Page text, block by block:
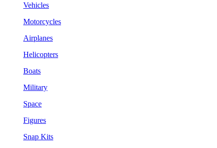
Vehicles
Motorcycles
Airplanes
Helicopters
Boats
Military
Space
Figures
Snap Kits